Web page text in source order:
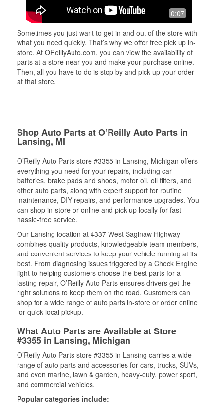
0:07
Sometimes you just want to get in and out of the store with
what you need quickly. That’s why we offer free pick up in-
store. At OReillyAuto.com, you can view the availability of
parts at a store near you and make your purchase online.
Then, all you have to do is stop by and pick up your order
at that store.
Shop Auto Parts at O’Reilly Auto Parts in
Lansing, MI
O’Reilly Auto Parts store #3355 in Lansing, Michigan offers
everything you need for your repairs, including car
batteries, brake pads and shoes, motor oil, oil filters, and
other auto parts, along with expert support for routine
maintenance, DIY repairs, and performance upgrades. You
can shop in-store or online and pick up locally for fast,
hassle-free service.
Our Lansing location at 4337 West Saginaw Highway
combines quality products, knowledgeable team members,
and convenient services to keep your vehicle running at its
best. From diagnosing issues triggered by a Check Engine
light to helping customers choose the best parts for a
lasting repair, O’Reilly Auto Parts ensures drivers get the
right solutions to keep them on the road. Customers can
shop for a wide range of auto parts in-store or order online
for quick local pickup.
What Auto Parts are Available at Store
#3355 in Lansing, Michigan
O’Reilly Auto Parts store #3355 in Lansing carries a wide
range of auto parts and accessories for cars, trucks, SUVs,
and even marine, lawn & garden, heavy-duty, power sport,
and commercial vehicles.
Popular categories include: